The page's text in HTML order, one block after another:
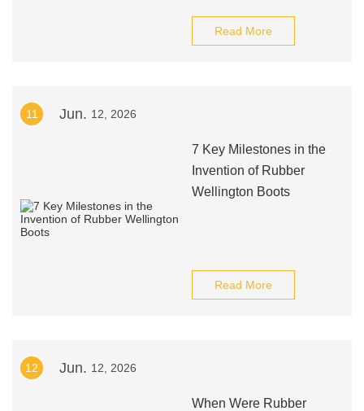
Read More
11 Jun. 12, 2026
7 Key Milestones in the
Invention of Rubber
Wellington Boots
Read More
12 Jun. 12, 2026
When Were Rubber